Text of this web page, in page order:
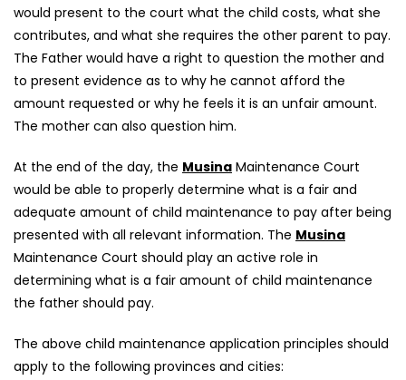
would present to the court what the child costs, what she
contributes, and what she requires the other parent to pay.
The Father would have a right to question the mother and
to present evidence as to why he cannot afford the
amount requested or why he feels it is an unfair amount.
The mother can also question him.
At the end of the day, the Musina Maintenance Court
would be able to properly determine what is a fair and
adequate amount of child maintenance to pay after being
presented with all relevant information. The Musina
Maintenance Court should play an active role in
determining what is a fair amount of child maintenance
the father should pay.
The above child maintenance application principles should
apply to the following provinces and cities: